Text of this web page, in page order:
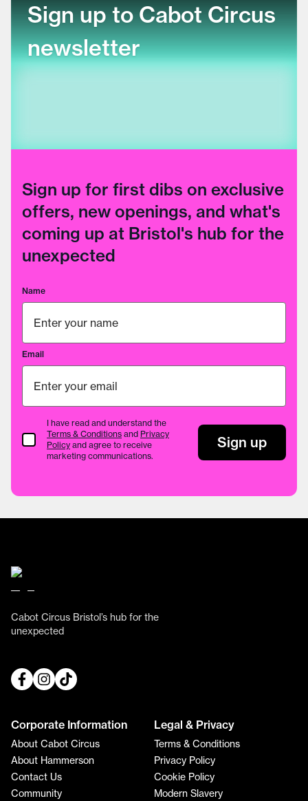
Sign up to Cabot Circus
newsletter
Sign up for first dibs on exclusive
offers, new openings, and what's
coming up at Bristol's hub for the
unexpected
Name
Email
Terms & Conditions
I have read and understand the
Terms & Conditions and Privacy
Policy and agree to receive
marketing communications.
Sign up
Cabot Circus Bristol’s hub for the
unexpected
Corporate Information
About Cabot Circus
About Hammerson
Contact Us
Community
Legal & Privacy
Terms & Conditions
Privacy Policy
Cookie Policy
Modern Slavery